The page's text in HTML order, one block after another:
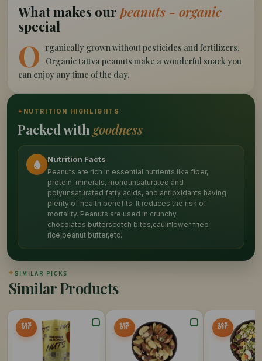
What makes our peanuts - organic
special
O rganically grown without pesticides and fertilizers,
Organic tattva peanuts make a wonderful snack you
can enjoy any time of the day.
✦ NUTRITION HIGHLIGHTS
Packed withgoodness
Nutrition Facts
Peanuts are rich in essential nutrients like fiber,
protein, minerals, monounsaturated and
polyunsaturated fatty acids, and antioxidants having
plenty of health benefits. It reduces the risk of
mortality. Peanuts are used in crunchy
chocolates,butterscotch bites,cauliflower fried
rice,peanut butter,etc.
✦SIMILAR PICKS
Similar Products
20%
OFF 15%
OFF 20%
OFF